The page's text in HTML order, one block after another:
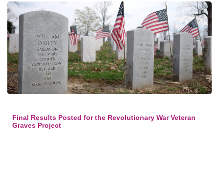
Final Results Posted for the Revolutionary War Veteran
Graves Project